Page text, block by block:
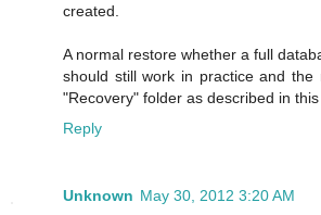
created.
A normal restore whether a full
should still work in practice and
"Recovery" folder as described in this
Reply
Unknown May 30, 2012 3:20 AM